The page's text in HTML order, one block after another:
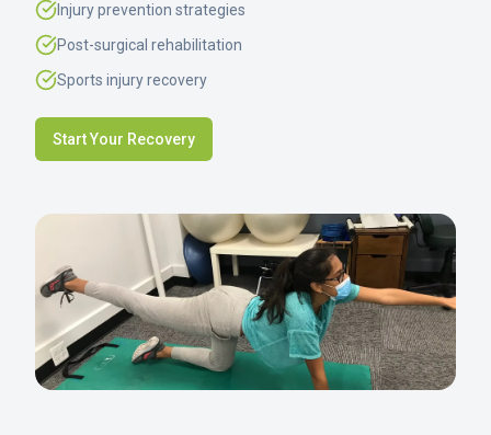
Injury prevention strategies
Post-surgical rehabilitation
Sports injury recovery
Start Your Recovery